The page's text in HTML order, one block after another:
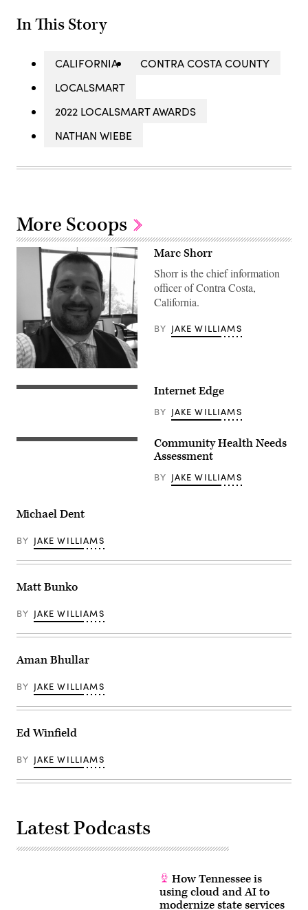
In This Story
CALIFORNIA
CONTRA COSTA COUNTY
LOCALSMART
2022 LOCALSMART AWARDS
NATHAN WIEBE
More Scoops
Marc Shorr
Shorr is the chief information
officer of Contra Costa,
California.
BY JAKE WILLIAMS
Internet Edge
BY JAKE WILLIAMS
Community Health Needs
Assessment
BY JAKE WILLIAMS
Michael Dent
BY JAKE WILLIAMS
Matt Bunko
BY JAKE WILLIAMS
Aman Bhullar
BY JAKE WILLIAMS
Ed Winfield
BY JAKE WILLIAMS
Latest Podcasts
How Tennessee is
using cloud and AI to
modernize state services